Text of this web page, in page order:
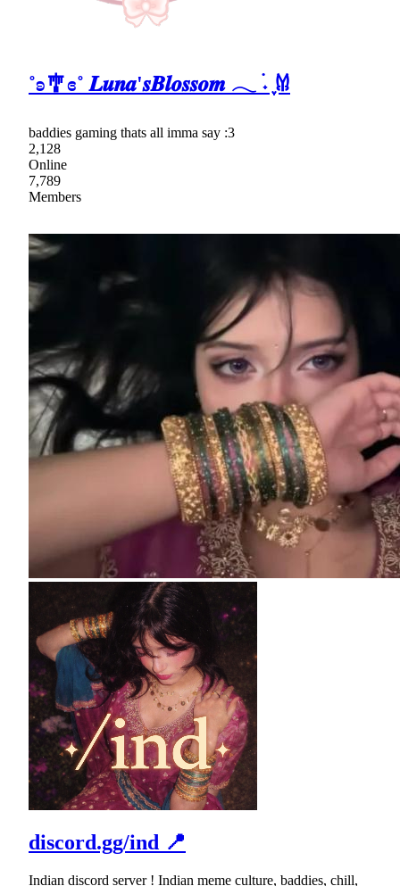
˚ʚ🎐ɞ˚ 𝑳𝒖𝒏𝒂'𝒔𝑩𝒍𝒐𝒔𝒔𝒐𝒎 𓂃 ࣪˖ ִֶָ𐀔
baddies gaming thats all imma say :3
2,128
Online
7,789
Members
discord.gg/ind 📍
Indian discord server ! Indian meme culture, baddies, chill,